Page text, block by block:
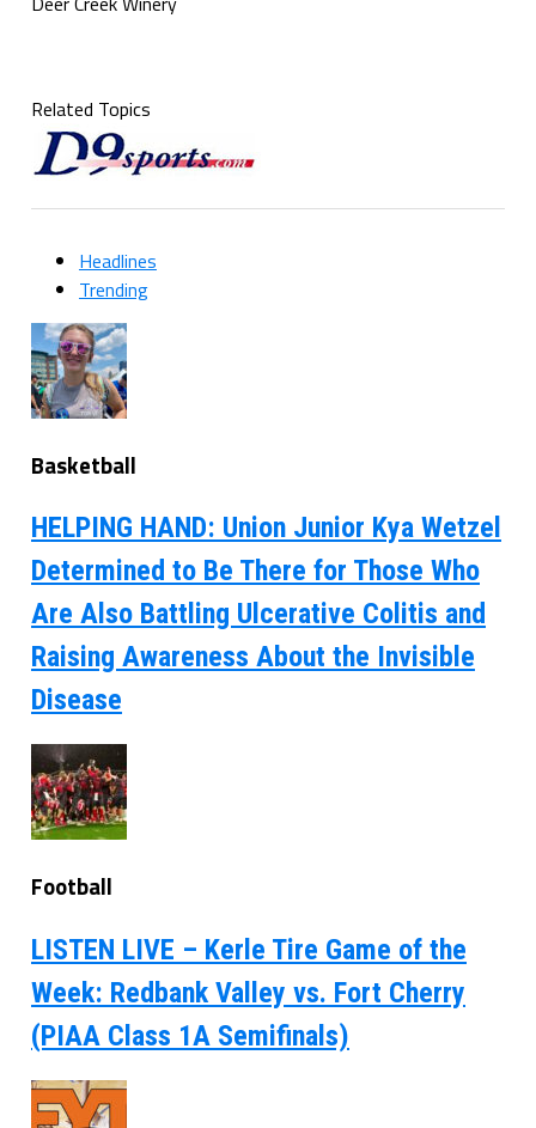
Related Topics
Headlines
Trending
Basketball
HELPING HAND: Union Junior Kya Wetzel
Determined to Be There for Those Who
Are Also Battling Ulcerative Colitis and
Raising Awareness About the Invisible
Disease
Football
LISTEN LIVE – Kerle Tire Game of the
Week: Redbank Valley vs. Fort Cherry
(PIAA Class 1A Semifinals)